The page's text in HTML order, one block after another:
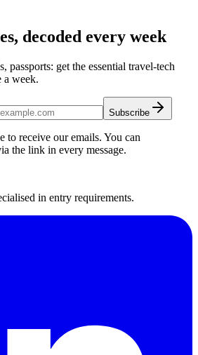
decoded every week
passports: get the essential travel-tech
a week.
Subscribe
to receive our emails. You can
the link in every message.
in entry requirements.